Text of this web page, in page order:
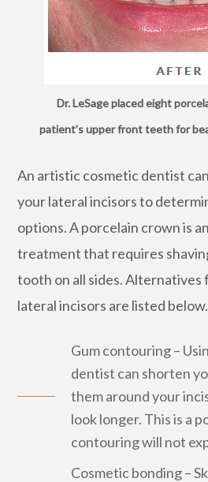
Dr. LeSage placed eight
patient’s upper front teeth for
An artistic cosmetic dentist
your lateral incisors to
options. A porcelain crown is
treatment that requires
tooth on all sides.
lateral incisors are listed below.
Gum contouring –
dentist can shorten
them around your
look longer. This is a
contouring will not
Cosmetic bonding –